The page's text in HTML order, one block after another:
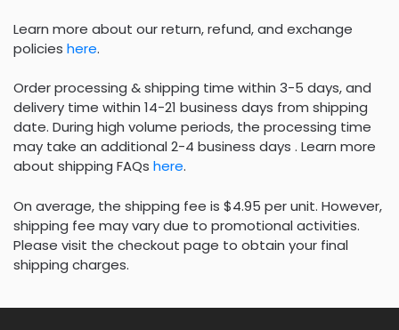
Learn more about our return, refund, and exchange
policies here.
Order processing & shipping time within 3-5 days, and
delivery time within 14-21 business days from shipping
date. During high volume periods, the processing time
may take an additional 2-4 business days . Learn more
about shipping FAQs here.
On average, the shipping fee is $4.95 per unit. However,
shipping fee may vary due to promotional activities.
Please visit the checkout page to obtain your final
shipping charges.